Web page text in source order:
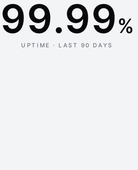
99.99%
UPTIME · LAST 90 DAYS